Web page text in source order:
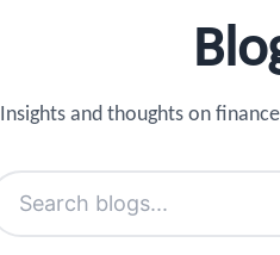
Insights and thoughts on